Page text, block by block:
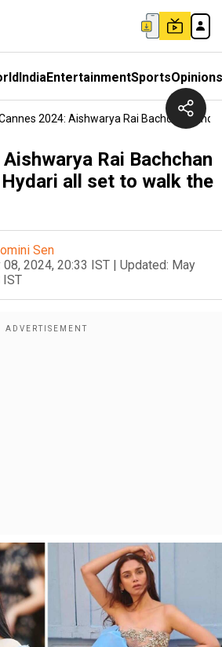
IndiaEntertainmentSportsOpinions
2024: Aishwarya Rai Bachchan And
Rai Bachchan
all set to walk the
Sen
08, 2024, 20:33 IST | Updated: May
IST